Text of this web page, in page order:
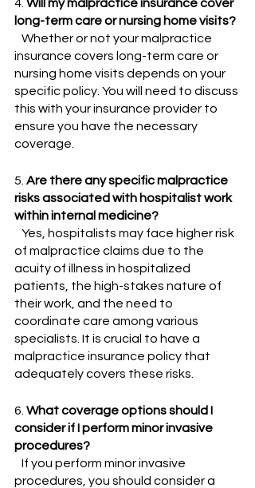
4. Will my malpractice insurance cover
long-term care or nursing home visits?
insurance covers long-term care or
nursing home visits depends on your
specific policy. You will need to discuss
this with your insurance provider to
ensure you have the necessary
coverage.
5. Are there any specific malpractice
risks associated with hospitalist work
within internal medicine?
of malpractice claims due to the
acuity of illness in hospitalized
patients, the high-stakes nature of
their work, and the need to
coordinate care among various
specialists. It is crucial to have a
malpractice insurance policy that
adequately covers these risks.
6. What coverage options should I
consider if I perform minor invasive
procedures?
procedures, you should consider a